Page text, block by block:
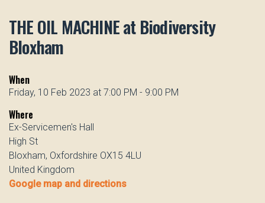
THE OIL MACHINE at Biodiversity
Bloxham
When
Friday, 10 Feb 2023 at 7:00 PM - 9:00 PM
Where
Ex-Servicemen's Hall
High St
Bloxham, Oxfordshire OX15 4LU
United Kingdom
Google map and directions